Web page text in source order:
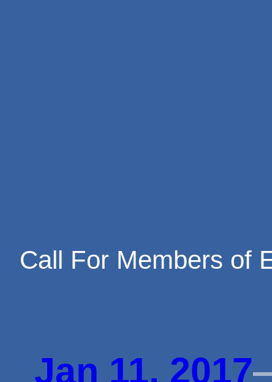
Call For Members of
Jan 11, 2017